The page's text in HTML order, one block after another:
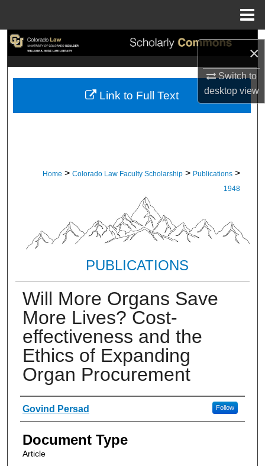
×
Switch to
desktopview
Search
My Account
Home > Colorado Law Faculty Scholarship > Publications >
1948
PUBLICATIONS
Will More Organs Save
More Lives? Cost‐
effectiveness and the
Ethics of Expanding
Organ Procurement
Authors
Govind Persad Follow
Document Type
Article
Link to Full Text